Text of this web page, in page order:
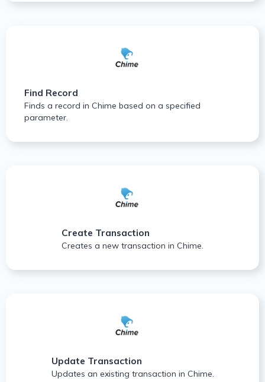
Find Record
Finds a record in Chime based on a specified
parameter.
Create Transaction
Creates a new transaction in Chime.
Update Transaction
Updates an existing transaction in Chime.